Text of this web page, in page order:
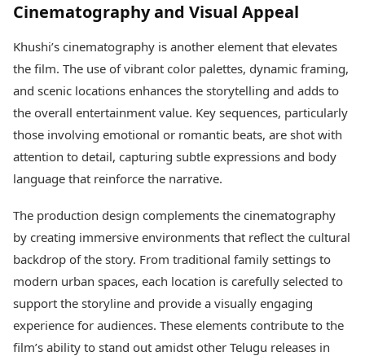
Cinematography and Visual Appeal
Khushi’s cinematography is another element that elevates
the film. The use of vibrant color palettes, dynamic framing,
and scenic locations enhances the storytelling and adds to
the overall entertainment value. Key sequences, particularly
those involving emotional or romantic beats, are shot with
attention to detail, capturing subtle expressions and body
language that reinforce the narrative.
The production design complements the cinematography
by creating immersive environments that reflect the cultural
backdrop of the story. From traditional family settings to
modern urban spaces, each location is carefully selected to
support the storyline and provide a visually engaging
experience for audiences. These elements contribute to the
film’s ability to stand out amidst other Telugu releases in